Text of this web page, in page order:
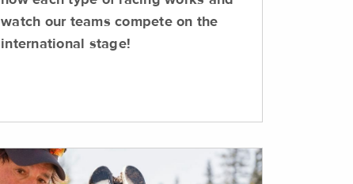
watch our teams compete on the
international stage!